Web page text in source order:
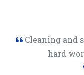
Cleaning and
hard